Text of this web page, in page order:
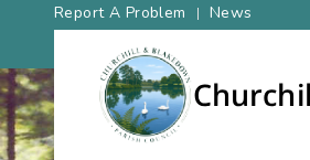
Report A Problem News